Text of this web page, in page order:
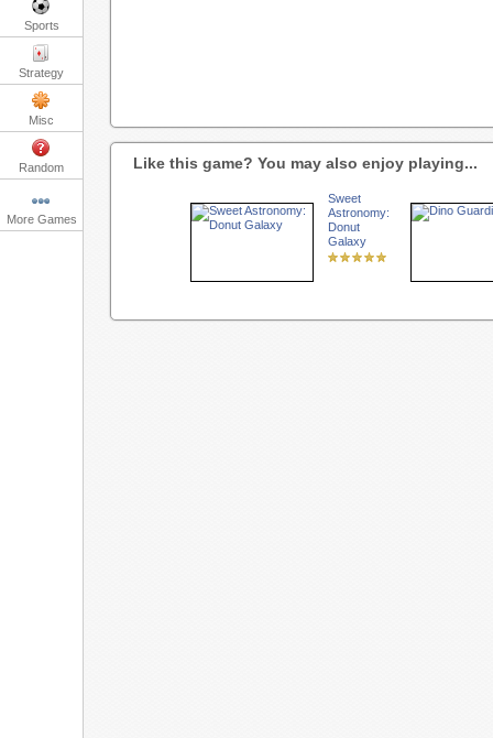
Sports
Strategy
Misc
Random
More Games
Like this game? You may also enjoy playing...
Sweet
Astronomy:
Donut
Galaxy